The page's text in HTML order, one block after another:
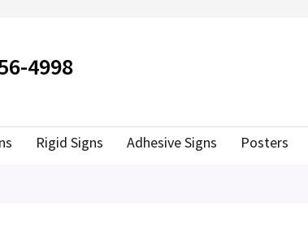
4998
Rigid Signs Adhesive Signs Posters